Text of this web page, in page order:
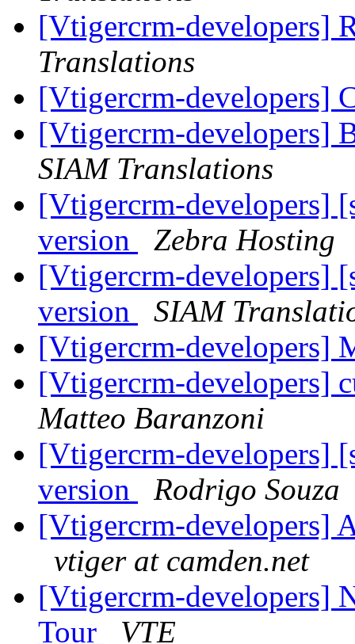
[Vtigercrm-developers]
Translations
[Vtigercrm-developers]
[Vtigercrm-developers]
SIAM Translations
[Vtigercrm-developers]
version
Zebra Hosting
[Vtigercrm-developers]
version
SIAM
[Vtigercrm-developers]
[Vtigercrm-developers]
Matteo Baranzoni
[Vtigercrm-developers]
version
Rodrigo Souza
[Vtigercrm-developers]
vtiger at camden.net
[Vtigercrm-developers]
Tour
VTE